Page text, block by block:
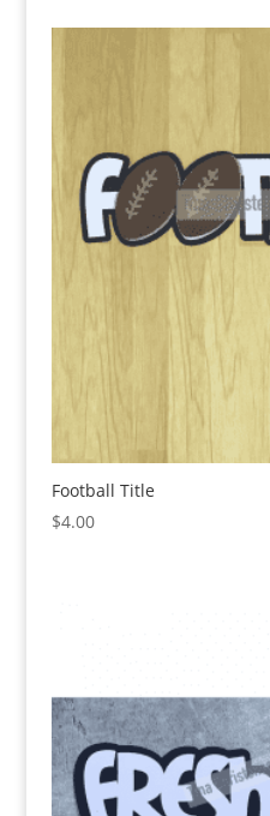
Football Title
$4.00